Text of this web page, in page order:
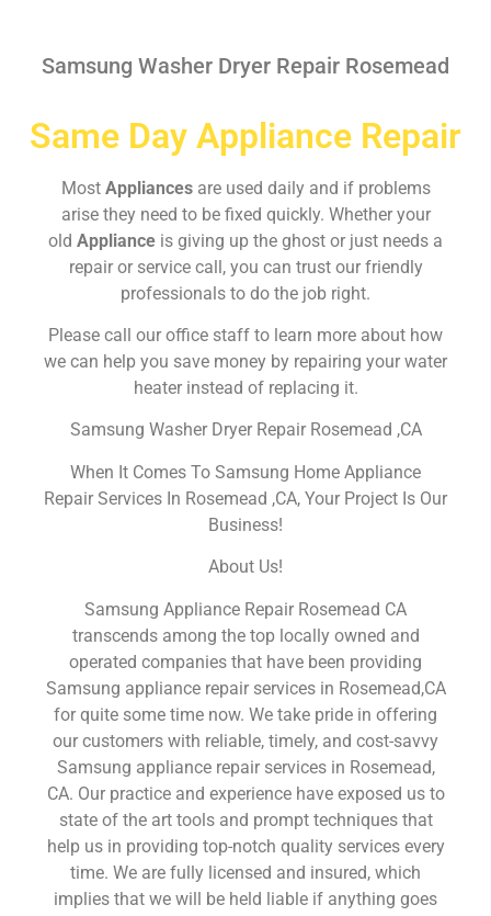
Samsung Washer Dryer Repair Rosemead
Same Day Appliance Repair
Most Appliances are used daily and if problems
arise they need to be fixed quickly. Whether your
old Appliance is giving up the ghost or just needs a
repair or service call, you can trust our friendly
professionals to do the job right.
Please call our office staff to learn more about how
we can help you save money by repairing your water
heater instead of replacing it.
Samsung Washer Dryer Repair Rosemead ,CA
When It Comes To Samsung Home Appliance
Repair Services In Rosemead ,CA, Your Project Is Our
Business!
About Us!
Samsung Appliance Repair Rosemead CA
transcends among the top locally owned and
operated companies that have been providing
Samsung appliance repair services in Rosemead,CA
for quite some time now. We take pride in offering
our customers with reliable, timely, and cost-savvy
Samsung appliance repair services in Rosemead,
CA. Our practice and experience have exposed us to
state of the art tools and prompt techniques that
help us in providing top-notch quality services every
time. We are fully licensed and insured, which
implies that we will be held liable if anything goes